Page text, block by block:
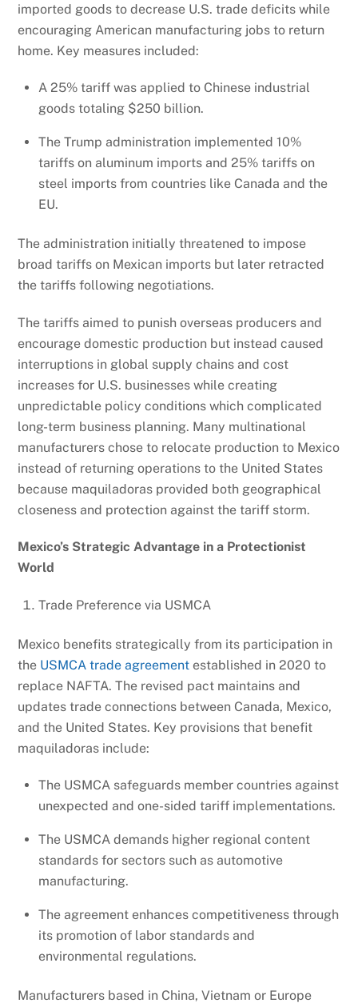
imported goods to decrease U.S. trade deficits while
encouraging American manufacturing jobs to return
home. Key measures included:
A 25% tariff was applied to Chinese industrial
goods totaling $250 billion.
The Trump administration implemented 10%
tariffs on aluminum imports and 25% tariffs on
steel imports from countries like Canada and the
EU.
The administration initially threatened to impose
broad tariffs on Mexican imports but later retracted
the tariffs following negotiations.
The tariffs aimed to punish overseas producers and
encourage domestic production but instead caused
interruptions in global supply chains and cost
increases for U.S. businesses while creating
unpredictable policy conditions which complicated
long-term business planning. Many multinational
manufacturers chose to relocate production to Mexico
instead of returning operations to the United States
because maquiladoras provided both geographical
closeness and protection against the tariff storm.
Mexico’s Strategic Advantage in a Protectionist
World
Trade Preference via USMCA
Mexico benefits strategically from its participation in
the USMCA trade agreement established in 2020 to
replace NAFTA. The revised pact maintains and
updates trade connections between Canada, Mexico,
and the United States. Key provisions that benefit
maquiladoras include:
The USMCA safeguards member countries against
unexpected and one-sided tariff implementations.
The USMCA demands higher regional content
standards for sectors such as automotive
manufacturing.
The agreement enhances competitiveness through
its promotion of labor standards and
environmental regulations.
Manufacturers based in China, Vietnam or Europe